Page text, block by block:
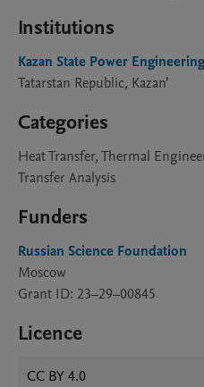
Institutions
Kazan State Power
Tatarstan Republic, Kazan’
Categories
Heat Transfer, Thermal
Transfer Analysis
Funders
Russian Science Foundation
Moscow
Grant ID: 23–29–00845
Licence
CC BY 4.0